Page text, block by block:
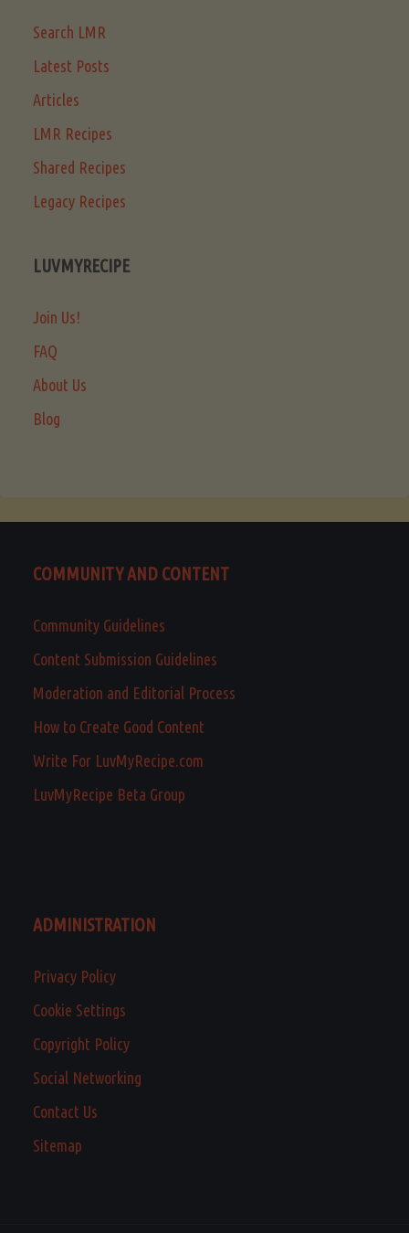
Search LMR
Latest Posts
Articles
LMR Recipes
Shared Recipes
Legacy Recipes
LUVMYRECIPE
Join Us!
FAQ
About Us
Blog
COMMUNITY AND CONTENT
Community Guidelines
Content Submission Guidelines
Moderation and Editorial Process
How to Create Good Content
Write For LuvMyRecipe.com
LuvMyRecipe Beta Group
ADMINISTRATION
Privacy Policy
Cookie Settings
Copyright Policy
Social Networking
Contact Us
Sitemap